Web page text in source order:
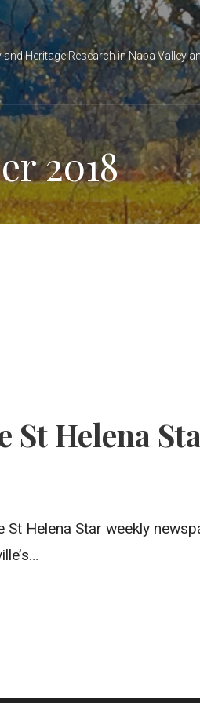
Heritage Research in Napa Valley
2018
St Helena
Helena Star weekly